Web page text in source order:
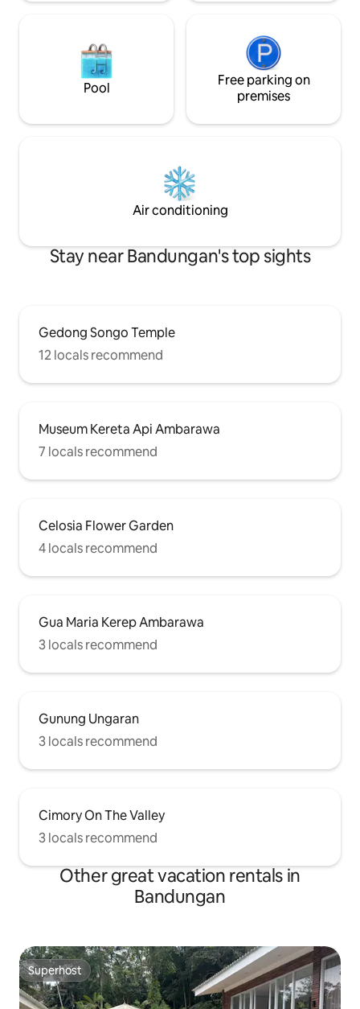
Pool
Free parking on
premises
Air conditioning
Stay near Bandungan's top sights
Gedong Songo Temple
12 locals recommend
Museum Kereta Api Ambarawa
7 locals recommend
Celosia Flower Garden
4 locals recommend
Gua Maria Kerep Ambarawa
3 locals recommend
Gunung Ungaran
3 locals recommend
Cimory On The Valley
3 locals recommend
Other great vacation rentals in
Bandungan
Superhost
Superhost